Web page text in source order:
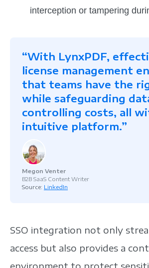
interception or tampering
“With LynxPDF,
license management
that teams have the
while safeguarding
controlling costs, all
intuitive platform.”
Megon Venter
B2B SaaS Content Writer
Source: LinkedIn
SSO integration not only
access but also provides a
environment to protect